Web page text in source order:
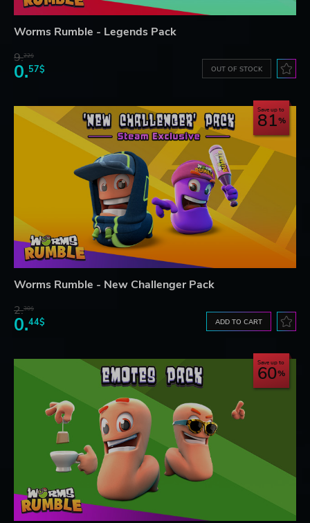
Worms Rumble - Legends Pack
9.22$
0.57$ OUT OF STOCK
Save up to
81
Worms Rumble - New Challenger Pack
2.30$
0.44$ ADD TO CART
Save up to
60